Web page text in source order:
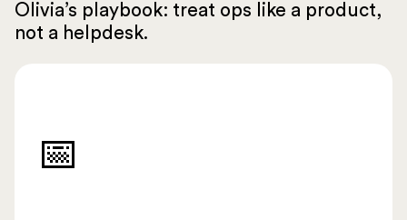
Olivia’s playbook: treat ops like a product,
not a helpdesk.
📅